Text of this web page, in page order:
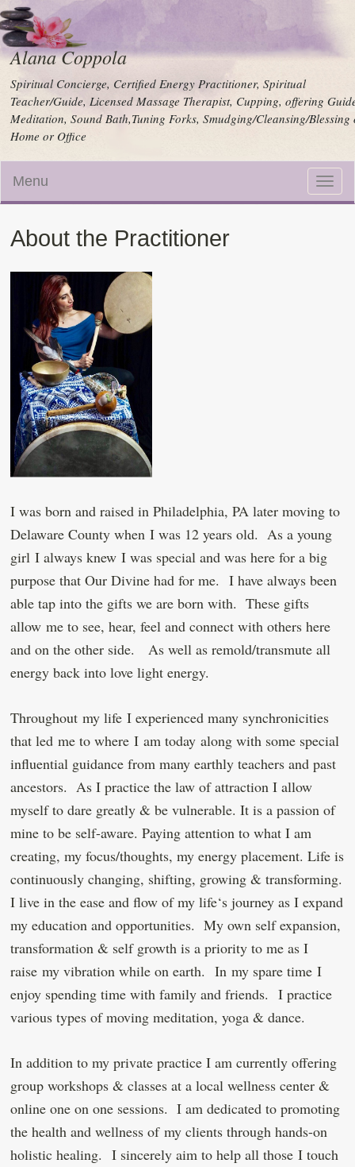
Alana Coppola
Spiritual Concierge, Certified Energy Practitioner, Spiritual
Teacher/Guide, Licensed Massage Therapist, Cupping, offering
Meditation, Sound Bath,Tuning Forks, Smudging/Cleansing/Blessing
Home or Office
Toggle
Menu
About the Practitioner
I was born and raised in Philadelphia, PA later moving to
Delaware County when I was 12 years old. As a young
girl I always knew I was special and was here for a big
purpose that Our Divine had for me. I have always been
able tap into the gifts we are born with. These gifts
allow me to see, hear, feel and connect with others here
and on the other side. As well as remold/transmute all
energy back into love light energy.
Throughout my life I experienced many synchronicities
that led me to where I am today along with some special
influential guidance from many earthly teachers and past
ancestors. As I practice the law of attraction I allow
myself to dare greatly & be vulnerable. It is a passion of
mine to be self-aware. Paying attention to what I am
creating, my focus/thoughts, my energy placement. Life is
continuously changing, shifting, growing & transforming.
I live in the ease and flow of my life‘s journey as I expand
my education and opportunities. My own self expansion,
transformation & self growth is a priority to me as I
raise my vibration while on earth. In my spare time I
enjoy spending time with family and friends. I practice
various types of moving meditation, yoga & dance.
In addition to my private practice I am currently offering
group workshops & classes at a local wellness center &
online one on one sessions. I am dedicated to promoting
the health and wellness of my clients through hands-on
holistic healing. I sincerely aim to help all those I touch